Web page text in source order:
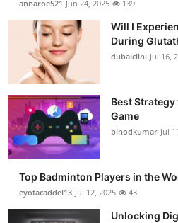
Finance
Tech
Real Estate
General
Support Number
How To
Top 10
annaroe521 Jun 24, 2025 139
Will I
During
dubaiclini Jul 16,
Best
Game
binodkumar Jul
Top Badminton Players in the
eyotacaddel13 Jul 12, 2025 43
Unlocking